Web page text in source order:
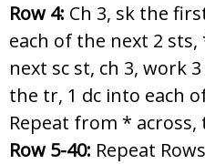
Row 4: Ch 3, sk the
each of the next 2
next sc st, ch 3, work
the tr, 1 dc into each
Repeat from * across,
Row 5-40: Repeat